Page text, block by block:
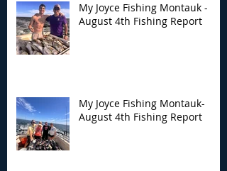
My Joyce Fishing
Montauk- August 4th
My Joyce Fishing Montauk -
August 4th Fishing Report
My Joyce Fishing Montauk-
August 4th Fishing Report